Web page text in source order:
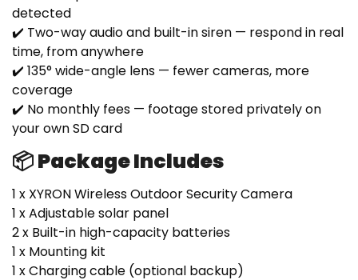
detected
✔️ Two-way audio and built-in siren — respond in real
time, from anywhere
✔️ 135° wide-angle lens — fewer cameras, more
coverage
✔️ No monthly fees — footage stored privately on
your own SD card
📦 Package Includes
1 x XYRON Wireless Outdoor Security Camera
1 x Adjustable solar panel
2 x Built-in high-capacity batteries
1 x Mounting kit
1 x Charging cable (optional backup)